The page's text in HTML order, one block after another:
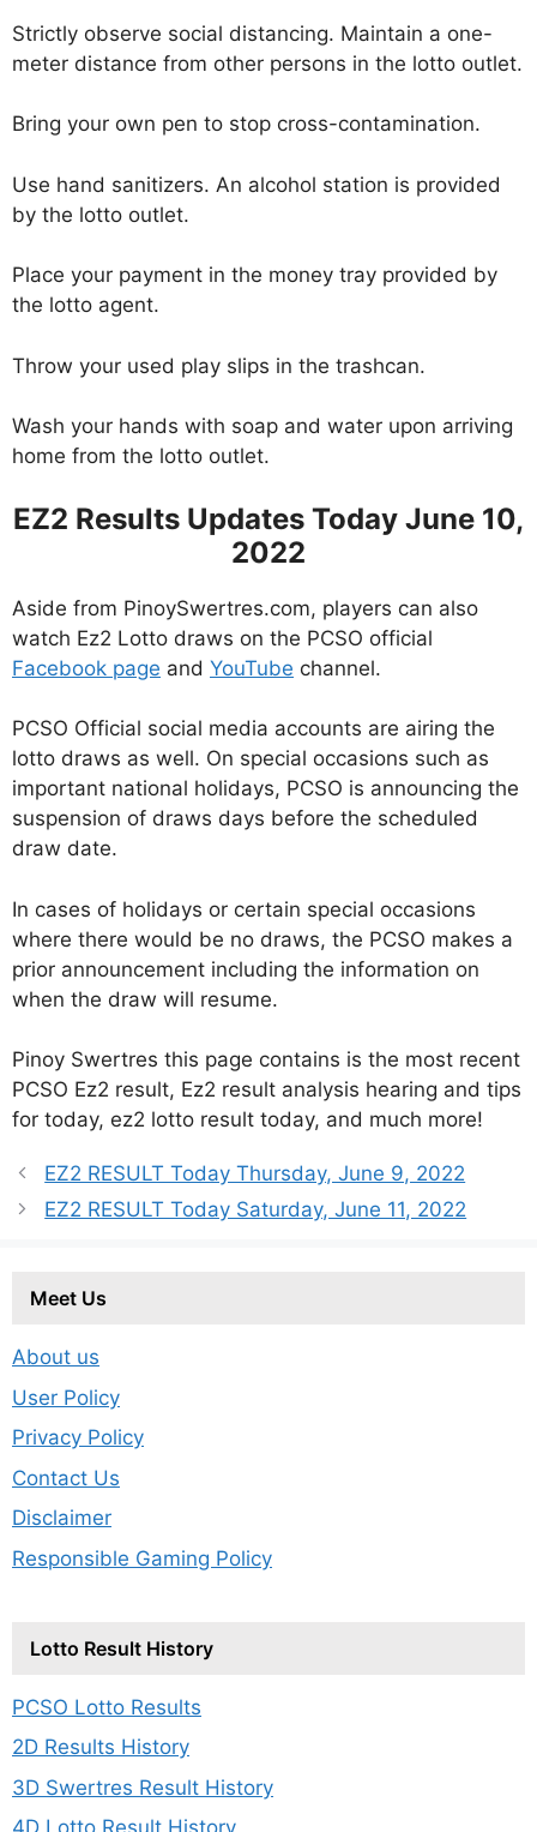
Strictly observe social distancing. Maintain a one-
meter distance from other persons in the lotto outlet.
Bring your own pen to stop cross-contamination.
Use hand sanitizers. An alcohol station is provided
by the lotto outlet.
Place your payment in the money tray provided by
the lotto agent.
Throw your used play slips in the trashcan.
Wash your hands with soap and water upon arriving
home from the lotto outlet.
EZ2 Results Updates Today June 10,
2022
Aside from PinoySwertres.com, players can also
watch Ez2 Lotto draws on the PCSO official
Facebook page and YouTube channel.
PCSO Official social media accounts are airing the
lotto draws as well. On special occasions such as
important national holidays, PCSO is announcing the
suspension of draws days before the scheduled
draw date.
In cases of holidays or certain special occasions
where there would be no draws, the PCSO makes a
prior announcement including the information on
when the draw will resume.
Pinoy Swertres this page contains is the most recent
PCSO Ez2 result, Ez2 result analysis hearing and tips
for today, ez2 lotto result today, and much more!
EZ2 RESULT Today Thursday, June 9, 2022
EZ2 RESULT Today Saturday, June 11, 2022
Meet Us
About us
User Policy
Privacy Policy
Contact Us
Disclaimer
Responsible Gaming Policy
Lotto Result History
PCSO Lotto Results
2D Results History
3D Swertres Result History